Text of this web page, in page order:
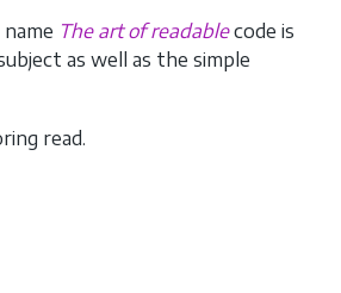
The art of readablecode is
as well as the simple
read.